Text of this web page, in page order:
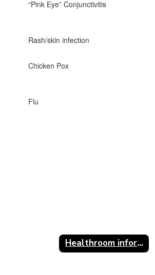
“Pink Eye” Conjunctivitis
Rash/skin infection
Chicken Pox
Flu
Healthroom information & Illness Guidelines